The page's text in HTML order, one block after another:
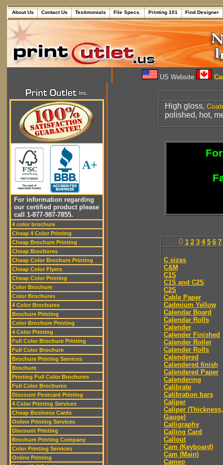
About Us Contact Us Testimonials File Specs. Printing 101 Find Designer
US Website
A+
For information regarding
our certified product please
call 1-877-987-7855.
4 color brochure
Cheap 4 Color Printing
Cheap Brochure Printing
Cheap Brochures
Cheap Color Brochure Printing
Cheap Color Flyers
Cheap Color Printing
Color Brochure
Color Brochures
4 Color Brochures
Brochure Printing
Color Brochure Printing
4 Color Printing
Full Color Brochure Printing
Full Color Brochure
Brochure Printing Services
Brochure
Printing Full Color Brochures
Full Color Brochures
Discount Postcard Printing
4 Color Printing Services
Cheap Business Cards
Online Printing Services
Discount Printing
Brochure Printing Company
Color Printing Services
Online Printing
High gloss,
polished, hot,
0 1 2 3 4 5 6 7
C sizes
C&M
C1S
C1S and C2S
C2S
Cable Paper
Cadmium Yellow
Calendar Board
Calendar Rolls
Calender
Calender Finished
Calender Roller
Calender Rolls
Calendered
Calendered finish
Calendered Paper
Calendering
Calibrate
Calibration bars
Caliper
Caliper (Thickness,
Gauge)
Calligraphy
Calling Card
Callout
Cam (Keyboard)
Cam (Main)
Cameo